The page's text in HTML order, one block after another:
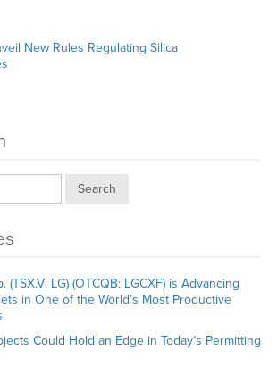
New Rules Regulating Silica
Search
(TSX.V: LG) (OTCQB: LGCXF) is Advancing
in One of the World’s Most Productive
Could Hold an Edge in Today’s Permitting